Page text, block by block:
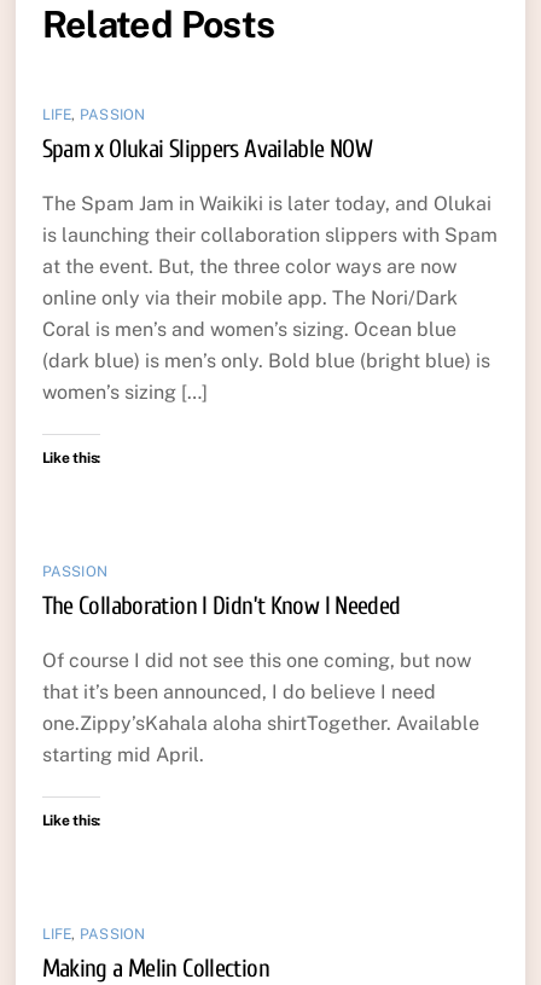
Related Posts
LIFE, PASSION
Spam x Olukai Slippers Available NOW
The Spam Jam in Waikiki is later today, and Olukai
is launching their collaboration slippers with Spam
at the event. But, the three color ways are now
online only via their mobile app. The Nori/Dark
Coral is men’s and women’s sizing. Ocean blue
(dark blue) is men’s only. Bold blue (bright blue) is
women’s sizing […]
Like this:
PASSION
The Collaboration I Didn’t Know I Needed
Of course I did not see this one coming, but now
that it’s been announced, I do believe I need
one.Zippy’sKahala aloha shirtTogether. Available
starting mid April.
Like this:
LIFE, PASSION
Making a Melin Collection